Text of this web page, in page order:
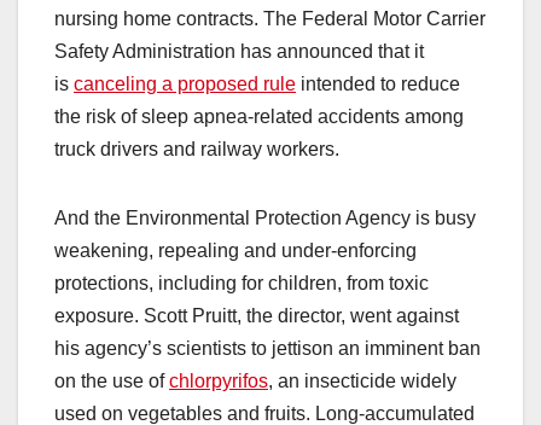
nursing home contracts. The Federal Motor Carrier
Safety Administration has announced that it
is canceling a proposed rule intended to reduce
the risk of sleep apnea-related accidents among
truck drivers and railway workers.
And the Environmental Protection Agency is busy
weakening, repealing and under-enforcing
protections, including for children, from toxic
exposure. Scott Pruitt, the director, went against
his agency’s scientists to jettison an imminent ban
on the use ofchlorpyrifos, an insecticide widely
used on vegetables and fruits. Long-accumulated